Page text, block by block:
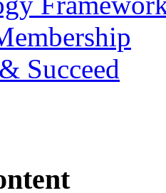
Succeed